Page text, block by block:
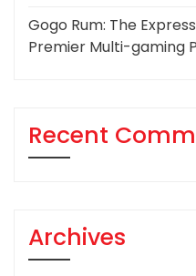
Gogo Rum: The
Premier Multi-gaming
Recent
Archives